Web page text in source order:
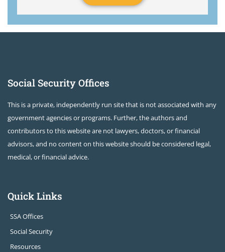
Social Security Offices
This is a private, independently run site that is not associated with any
government agencies or programs. Further, the authors and
contributors to this website are not lawyers, doctors, or financial
advisors, and no content on this website should be considered legal,
medical, or financial advice.
Quick Links
SSA Offices
Social Security
Resources